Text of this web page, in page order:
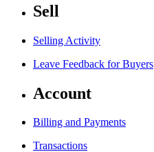
Sell
Selling Activity
Leave Feedback for Buyers
Account
Billing and Payments
Transactions